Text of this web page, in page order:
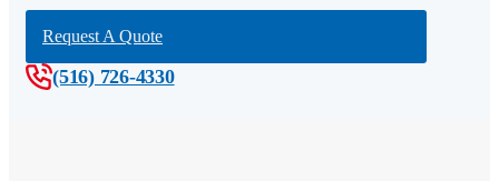
Request A Quote
(516) 726-4330